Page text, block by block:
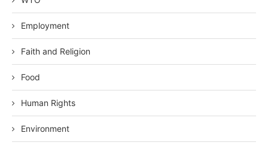
Employment
Faith and Religion
Food
Human Rights
Environment